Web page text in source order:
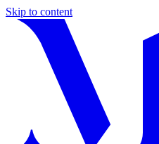
Skip to content